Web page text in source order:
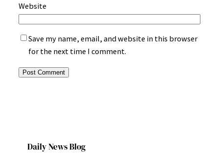
Website
Save my name, email, and website in this browser
for the next time I comment.
Daily News Blog